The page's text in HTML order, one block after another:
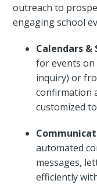
outreach to
engaging school
Calendars &
for events on
inquiry) or
confirmation
customized
automated
messages,
efficiently